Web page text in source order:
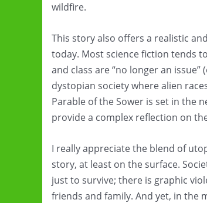
wildfire.
This story also offers a realistic
today. Most science fiction tends
and class are “no longer an
dystopian society where alien
Parable of the Sower is set in the
provide a complex reflection on
I really appreciate the blend of
story, at least on the surface.
just to survive; there is graphic
friends and family. And yet, in the